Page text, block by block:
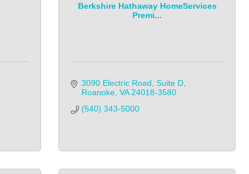
Berkshire Hathaway HomeServices
Premi...
3090 Electric Road, Suite D
Roanoke VA 24018-3580
(540) 343-5000